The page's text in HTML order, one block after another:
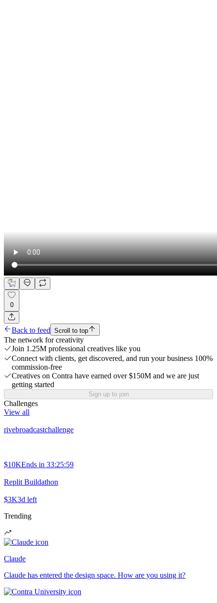
0
Back to feed Scroll to top
The network for creativity
Join 1.25M professional creatives like you
Connect with clients, get discovered, and run your business 100%
commission-free
Creatives on Contra have earned over $150M and we are just
getting started
Sign up to join
Challenges
View all
rivebroadcastchallenge
$10KEnds in 33:25:59
Replit Buildathon
$3K3d left
Trending
Claude
Claude has entered the design space. How are you using it?